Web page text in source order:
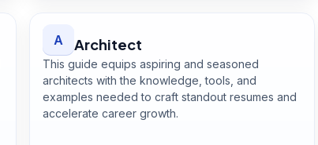
A Architect
This guide equips aspiring and seasoned
architects with the knowledge, tools, and
examples needed to craft standout resumes and
accelerate career growth.